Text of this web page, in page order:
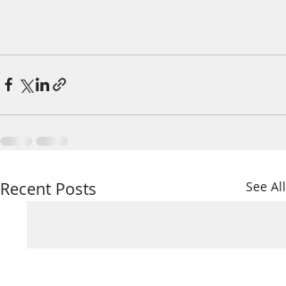
Recent Posts See All